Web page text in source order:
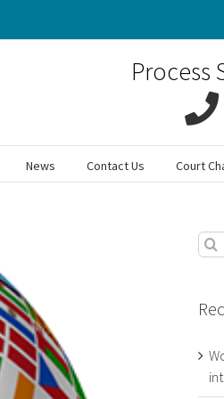
Process
News Contact Us Court
for: